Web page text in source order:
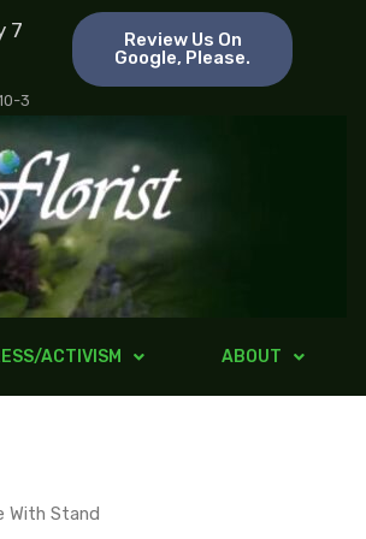
7
3
Review Us On
Google, Please.
ACTIVISM ABOUT
With Stand